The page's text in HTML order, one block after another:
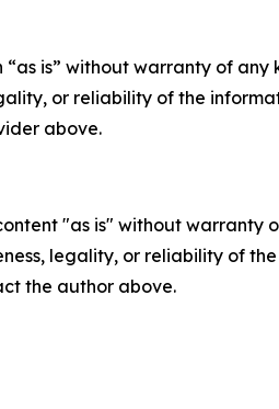
is” without warranty of
or reliability of the
above.
"as is" without
legality, or reliability of
the author above.